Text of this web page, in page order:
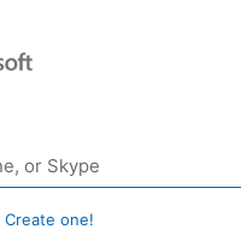
Create one!